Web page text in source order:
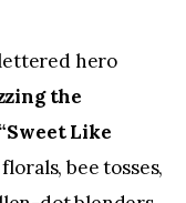
hero
the
“Sweet Like
bee tosses,